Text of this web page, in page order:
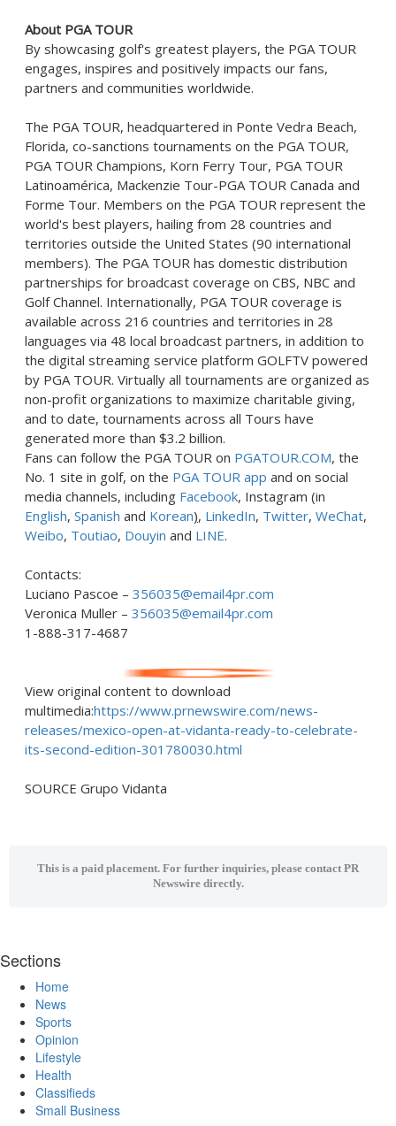
About PGA TOUR
By showcasing golf's greatest players, the PGA TOUR
engages, inspires and positively impacts our fans,
partners and communities worldwide.
The PGA TOUR, headquartered in Ponte Vedra Beach,
Florida, co-sanctions tournaments on the PGA TOUR,
PGA TOUR Champions, Korn Ferry Tour, PGA TOUR
Latinoamérica, Mackenzie Tour-PGA TOUR Canada and
Forme Tour. Members on the PGA TOUR represent the
world's best players, hailing from 28 countries and
territories outside the United States (90 international
members). The PGA TOUR has domestic distribution
partnerships for broadcast coverage on CBS, NBC and
Golf Channel. Internationally, PGA TOUR coverage is
available across 216 countries and territories in 28
languages via 48 local broadcast partners, in addition to
the digital streaming service platform GOLFTV powered
by PGA TOUR. Virtually all tournaments are organized as
non-profit organizations to maximize charitable giving,
and to date, tournaments across all Tours have
generated more than $3.2 billion.
Fans can follow the PGA TOUR on PGATOUR.COM, the
No. 1 site in golf, on the PGA TOUR app and on social
media channels, including Facebook, Instagram (in
English, Spanish and Korean), LinkedIn, Twitter, WeChat,
Weibo, Toutiao, Douyin and LINE.
Contacts:
Luciano Pascoe – 356035@email4pr.com
Veronica Muller – 356035@email4pr.com
1-888-317-4687
View original content to download
multimedia:https://www.prnewswire.com/news-
releases/mexico-open-at-vidanta-ready-to-celebrate-
its-second-edition-301780030.html
SOURCE Grupo Vidanta
This is a paid placement. For further inquiries, please contact PR
Newswire directly.
Sections
Home
News
Sports
Opinion
Lifestyle
Health
Classifieds
Small Business